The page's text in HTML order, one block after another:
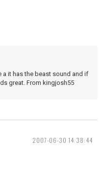
a it has the beast sound and if
great. From kingjosh55
2007-06-30 14:38:44